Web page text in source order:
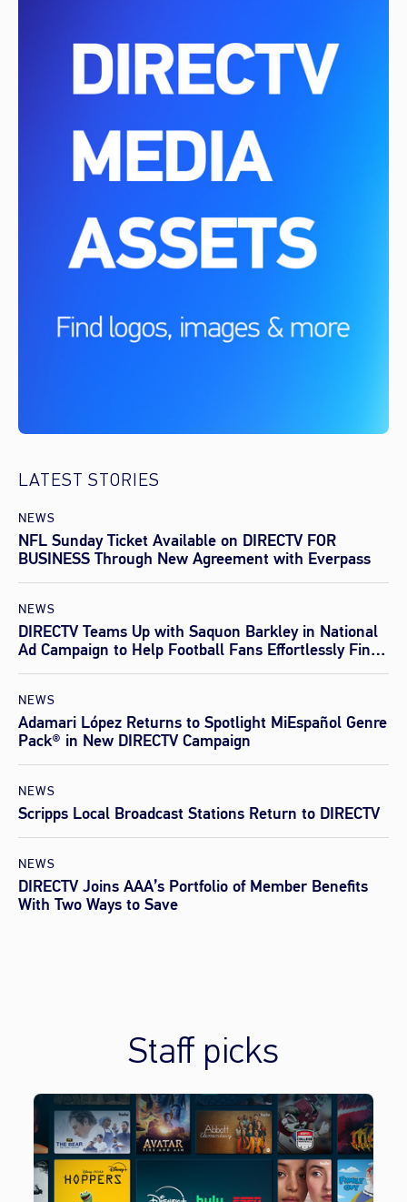
LATEST STORIES
NEWS
NFL Sunday Ticket Available on DIRECTV FOR
BUSINESS Through New Agreement with Everpass
NEWS
DIRECTV Teams Up with Saquon Barkley in National
Ad Campaign to Help Football Fans Effortlessly Find
Every Game This Season
NEWS
Adamari López Returns to Spotlight MiEspañol Genre
Pack® in New DIRECTV Campaign
NEWS
Scripps Local Broadcast Stations Return to DIRECTV
NEWS
DIRECTV Joins AAA’s Portfolio of Member Benefits
With Two Ways to Save
Staff picks